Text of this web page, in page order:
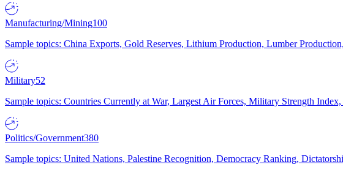
Manufacturing/Mining100
Sample topics: China Exports, Gold Reserves, Lithium Production, Lumber
Military52
Sample topics: Countries Currently at War, Largest Air Forces, Military Strength
Politics/Government380
Sample topics: United Nations, Palestine Recognition, Democracy Ranking,